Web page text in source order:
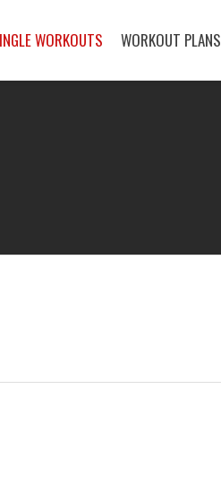
WORKOUTS WORKOUT PLANS